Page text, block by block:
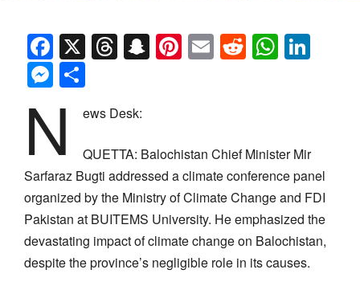
Facebook
X Threads
Snapchat
Pinterest
EmailReddit
Messenger
N ews Desk:
QUETTA: Balochistan Chief Minister Mir
Sarfaraz Bugti addressed a climate conference panel
organized by the Ministry of Climate Change and FDI
Pakistan at BUITEMS University. He emphasized the
devastating impact of climate change on Balochistan,
despite the province’s negligible role in its causes.